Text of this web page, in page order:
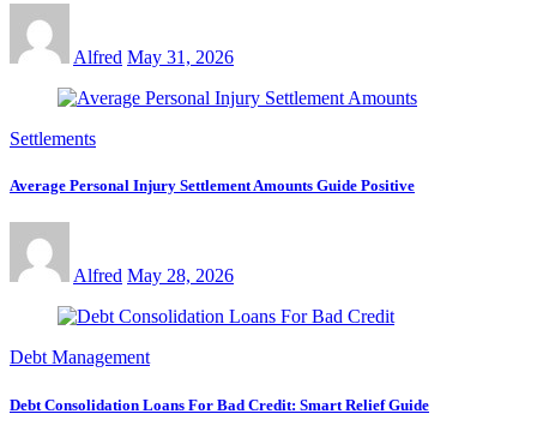
Alfred May 31, 2026
Settlements
Average Personal Injury Settlement Amounts Guide Positive
Alfred May 28, 2026
Debt Management
Debt Consolidation Loans For Bad Credit: Smart Relief Guide